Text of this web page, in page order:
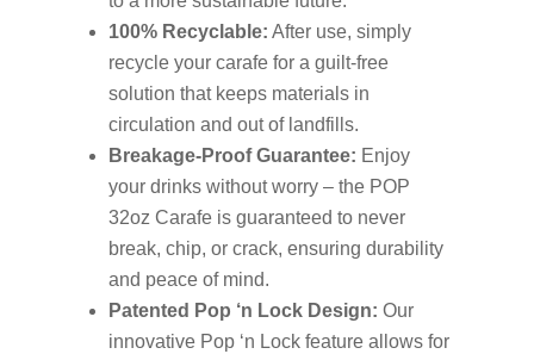
100% Recyclable: After use, simply
recycle your carafe for a guilt-free
solution that keeps materials in
circulation and out of landfills.
Breakage-Proof Guarantee: Enjoy
your drinks without worry – the POP
32oz Carafe is guaranteed to never
break, chip, or crack, ensuring durability
and peace of mind.
Patented Pop ‘n Lock Design: Our
innovative Pop ‘n Lock feature allows for